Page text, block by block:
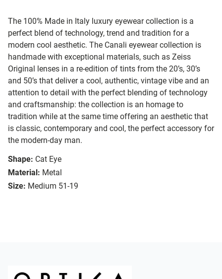
The 100% Made in Italy luxury eyewear collection is a
perfect blend of technology, trend and tradition for a
modern cool aesthetic. The Canali eyewear collection is
handmade with exceptional materials, such as Zeiss
Original lenses in a re-edition of tints from the 20’s, 30’s
and 50’s that deliver a cool, authentic, vintage vibe and an
attention to detail with the perfect blending of technology
and craftsmanship: the collection is an homage to
tradition while at the same time offering an aesthetic that
is classic, contemporary and cool, the perfect accessory for
the modern-day man.
Shape: Cat Eye
Material: Metal
Size: Medium 51-19